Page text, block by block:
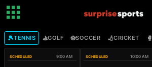
🎾TENNIS ⛳GOLF ⚽SOCCER 🏏CRICKET 🥊
SCHEDULED 9:00 AM SCHEDULED 10:00 AM